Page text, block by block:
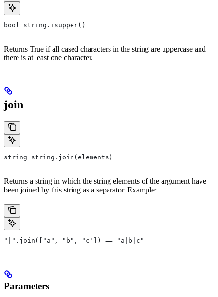
bool string.isupper()
Returns True if all cased characters in the string are uppercase and
there is at least one character.
join
string string.join(elements)
Returns a string in which the string elements of the argument have
been joined by this string as a separator. Example:
"|".join(["a", "b", "c"]) == "a|b|c"
Parameters